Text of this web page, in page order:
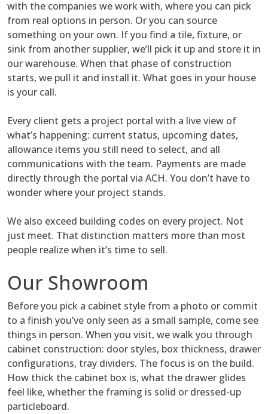
with the companies we work with, where you can pick
from real options in person. Or you can source
something on your own. If you find a tile, fixture, or
sink from another supplier, we’ll pick it up and store it in
our warehouse. When that phase of construction
starts, we pull it and install it. What goes in your house
is your call.
Every client gets a project portal with a live view of
what’s happening: current status, upcoming dates,
allowance items you still need to select, and all
communications with the team. Payments are made
directly through the portal via ACH. You don’t have to
wonder where your project stands.
We also exceed building codes on every project. Not
just meet. That distinction matters more than most
people realize when it’s time to sell.
Our Showroom
Before you pick a cabinet style from a photo or commit
to a finish you’ve only seen as a small sample, come see
things in person. When you visit, we walk you through
cabinet construction: door styles, box thickness, drawer
configurations, tray dividers. The focus is on the build.
How thick the cabinet box is, what the drawer glides
feel like, whether the framing is solid or dressed-up
particleboard.